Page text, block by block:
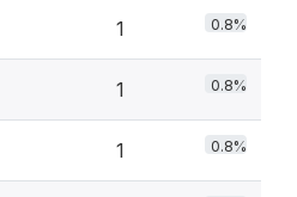
1 0.8%
1 0.8%
1 0.8%